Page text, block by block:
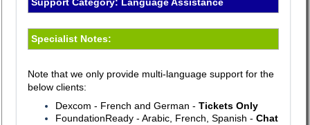
Support Category: Language Assistance
Specialist Notes:
Note that we only provide multi-language support for the
below clients:
Dexcom - French and German - Tickets Only
FoundationReady - Arabic, French, Spanish - Chat